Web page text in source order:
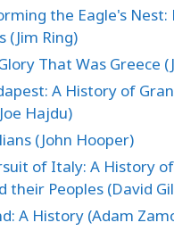
the Eagle's
(Jim Ring)
That Was Greece
A History of
Hajdu)
(John Hooper)
of Italy: A History
their Peoples (David
A History (Adam